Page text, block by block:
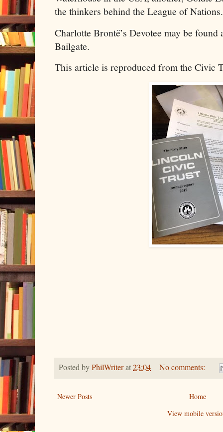
the thinkers behind the League of Nations.
Charlotte Brontë’s Devotee may be
Bailgate.
This article is reproduced from the Civic
Posted byPhilWriterat23:04 No comments:
Newer Posts
Home
View mobile